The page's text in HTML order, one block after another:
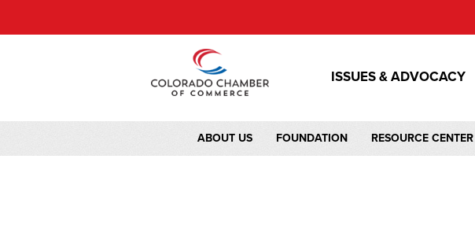
ISSUES & ADVOCACY
ABOUT US FOUNDATION RESOURCE CENTER